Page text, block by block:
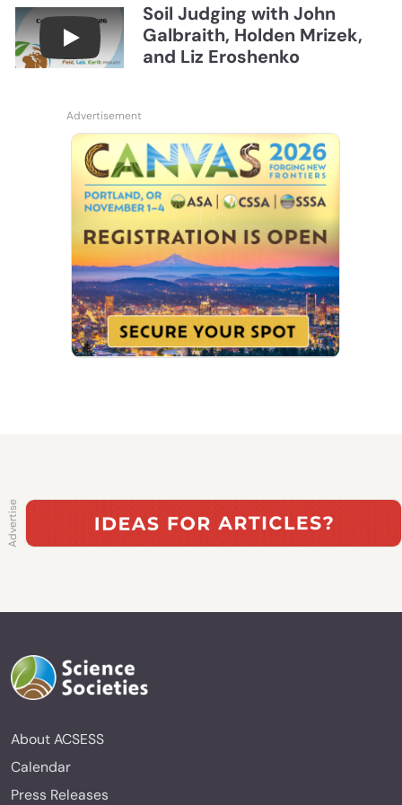
Connections July 2026, Soil Judging with John
Soil Judging with John
Galbraith, Holden Mrizek,
and Liz Eroshenko
About ACSESS
Calendar
Press Releases